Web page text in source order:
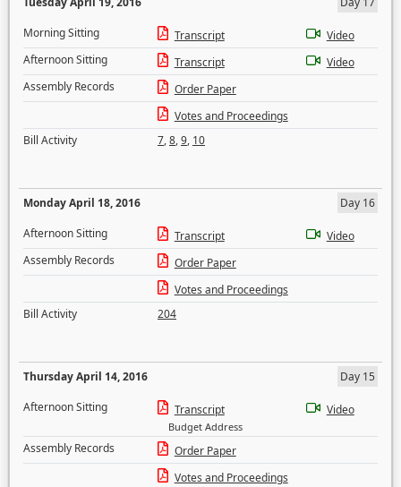
Morning Sitting
Transcript
Video
Afternoon Sitting
Transcript
Video
Assembly Records
Order Paper
Votes and Proceedings
Bill Activity
7,8,9, 10
Monday April 18, 2016
Day 16
Afternoon Sitting
Transcript
Video
Assembly Records
Order Paper
Votes and Proceedings
Bill Activity
204
Thursday April 14, 2016
Day 15
Afternoon Sitting
Transcript
Budget Address
Video
Assembly Records
Order Paper
Votes and Proceedings